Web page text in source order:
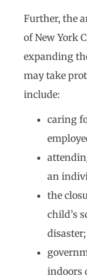
Further, the
of New York
expanding
may take
include:
caring
an
the
child’s
disaster;
indoors